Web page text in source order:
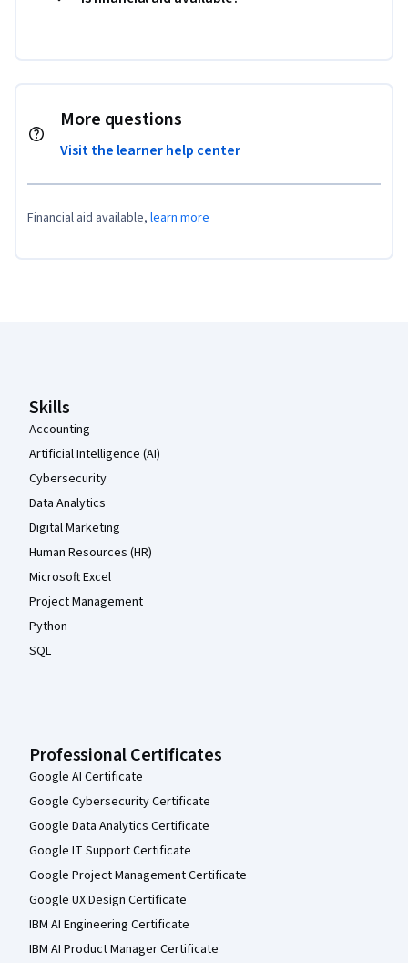
More questions
Visit the learner help center
Financial aid available, learn more
Skills
Accounting
Artificial Intelligence (AI)
Cybersecurity
Data Analytics
Digital Marketing
Human Resources (HR)
Microsoft Excel
Project Management
Python
SQL
Professional Certificates
Google AI Certificate
Google Cybersecurity Certificate
Google Data Analytics Certificate
Google IT Support Certificate
Google Project Management Certificate
Google UX Design Certificate
IBM AI Engineering Certificate
IBM AI Product Manager Certificate